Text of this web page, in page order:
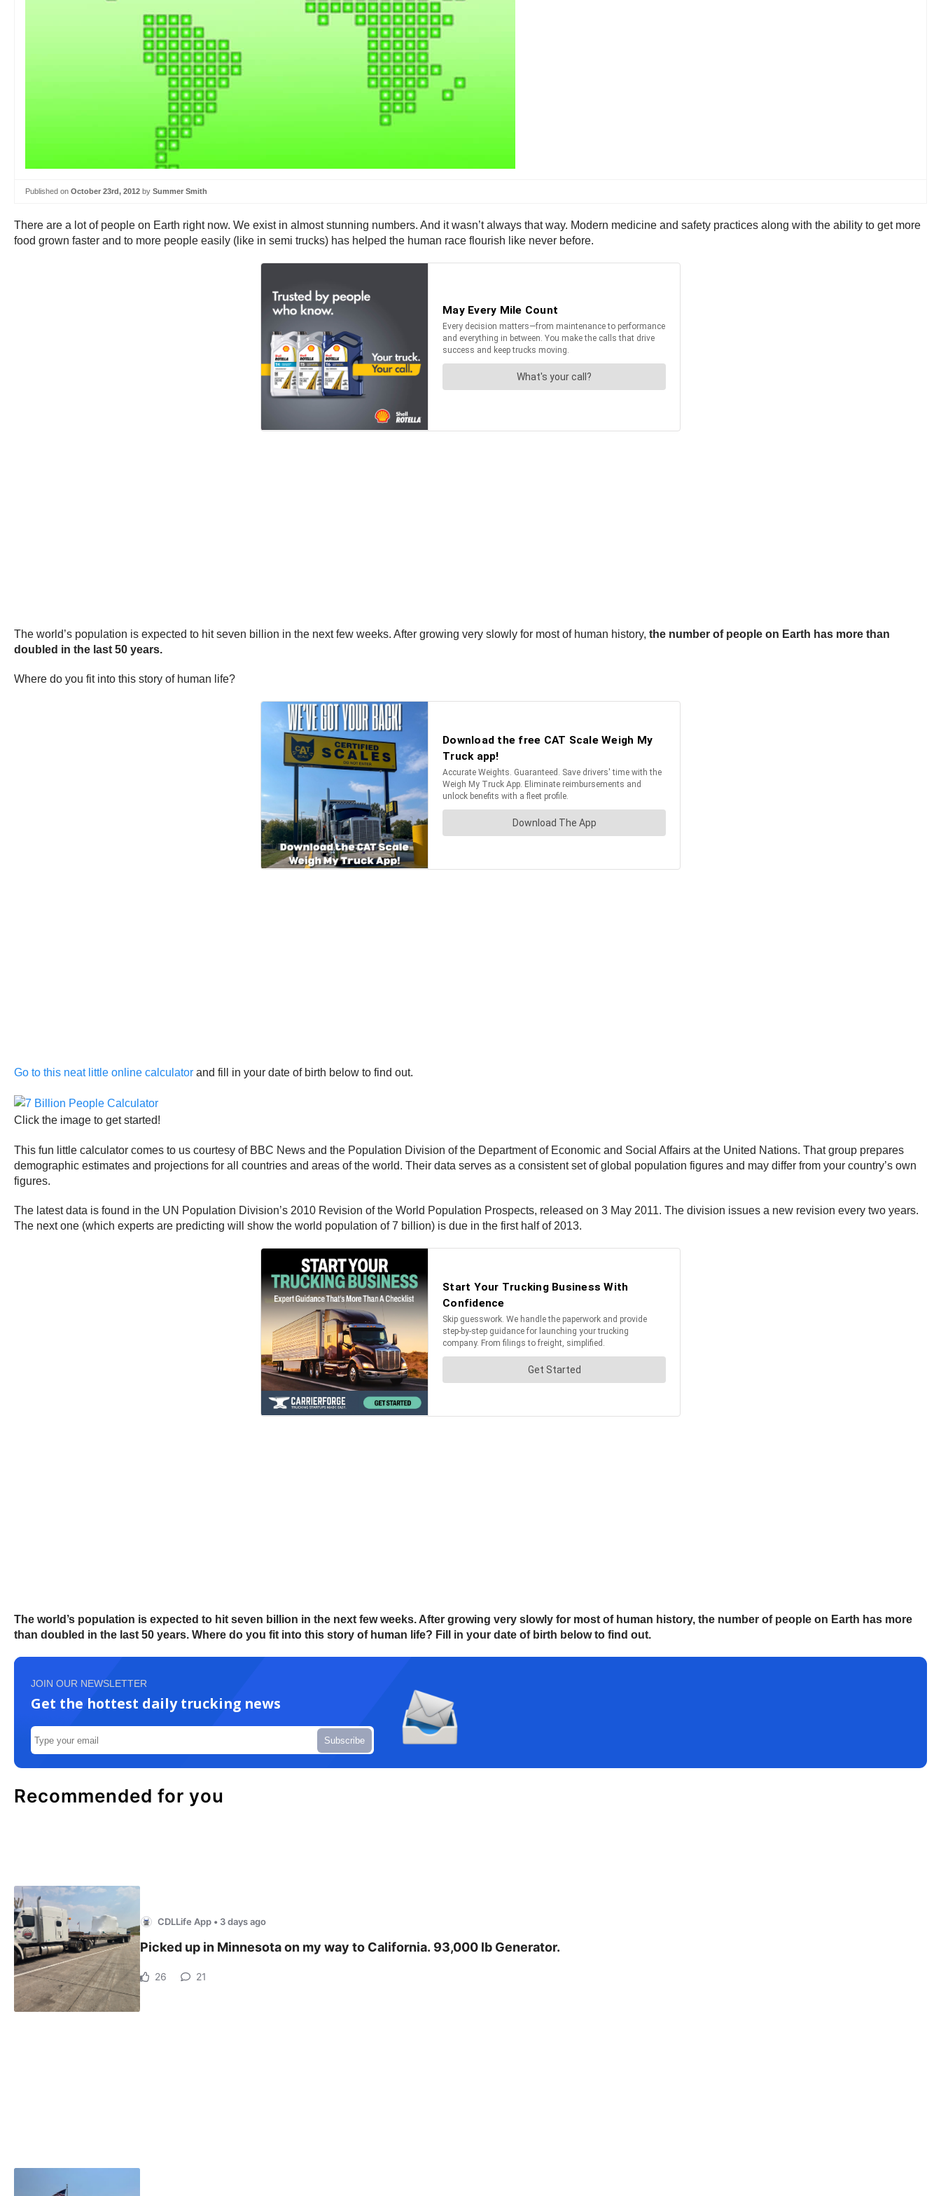
Published on October 23rd, 2012 by Summer Smith
There are a lot of people on Earth right now. We exist in almost stunning numbers. And it wasn’t always that way. Modern medicine and safety practices along with the ability to get more
food grown faster and to more people easily (like in semi trucks) has helped the human race flourish like never before.
The world’s population is expected to hit seven billion in the next few weeks. After growing very slowly for most of human history, the number of people on Earth has more than
doubled in the last 50 years.
Where do you fit into this story of human life?
Go to this neat little online calculator and fill in your date of birth below to find out.
Click the image to get started!
This fun little calculator comes to us courtesy of BBC News and the Population Division of the Department of Economic and Social Affairs at the United Nations. That group prepares
demographic estimates and projections for all countries and areas of the world. Their data serves as a consistent set of global population figures and may differ from your country’s own
figures.
The latest data is found in the UN Population Division’s 2010 Revision of the World Population Prospects, released on 3 May 2011. The division issues a new revision every two years.
The next one (which experts are predicting will show the world population of 7 billion) is due in the first half of 2013.
The world’s population is expected to hit seven billion in the next few weeks. After growing very slowly for most of human history, the number of people on Earth has more
than doubled in the last 50 years. Where do you fit into this story of human life? Fill in your date of birth below to find out.
JOIN OUR NEWSLETTER
Get the hottest daily trucking news